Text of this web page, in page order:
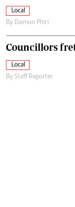
Local
By Daimon Phiri
Councillors
Local
By Staff Reporter